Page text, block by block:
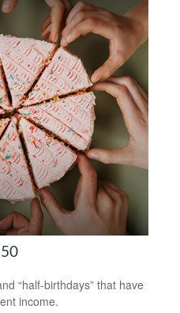
“half-birthdays” that have
income.